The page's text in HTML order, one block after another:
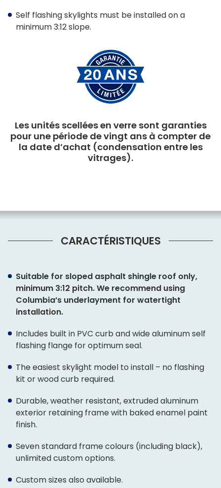
Self flashing skylights must be installed on a
minimum 3:12 slope.
Les unités scellées en verre sont garanties
pour une période de vingt ans à compter de
la date d’achat (condensation entre les
vitrages).
CARACTÉRISTIQUES
Suitable for sloped asphalt shingle roof only,
minimum 3:12 pitch. We recommend using
Columbia’s underlayment for watertight
installation.
Includes built in PVC curb and wide aluminum self
flashing flange for optimum seal.
The easiest skylight model to install – no flashing
kit or wood curb required.
Durable, weather resistant, extruded aluminum
exterior retaining frame with baked enamel paint
finish.
Seven standard frame colours (including black),
unlimited custom options.
Custom sizes also available.